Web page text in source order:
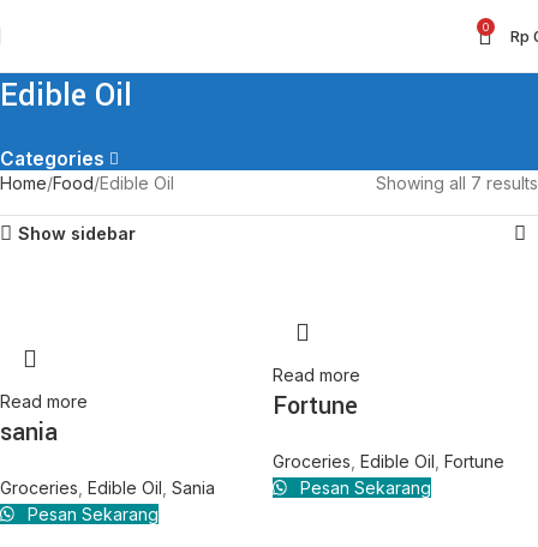
0 Rp
Edible Oil
Categories
Home Food Edible Oil Showing all 7 results
Show sidebar
Read more
sania
Groceries Edible Oil Sania
Pesan Sekarang
Read more
Fortune
Groceries Edible Oil Fortune
Pesan Sekarang